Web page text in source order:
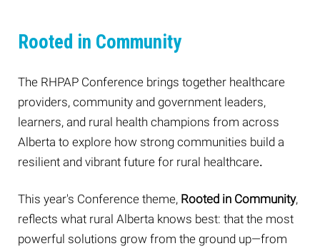
Rooted in Community
The RHPAP Conference brings together healthcare
providers, community and government leaders,
learners, and rural health champions from across
Alberta to explore how strong communities build a
resilient and vibrant future for rural healthcare.
This year's Conference theme, Rooted in Community,
reflects what rural Alberta knows best: that the most
powerful solutions grow from the ground up—from